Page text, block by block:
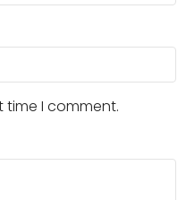
time I comment.